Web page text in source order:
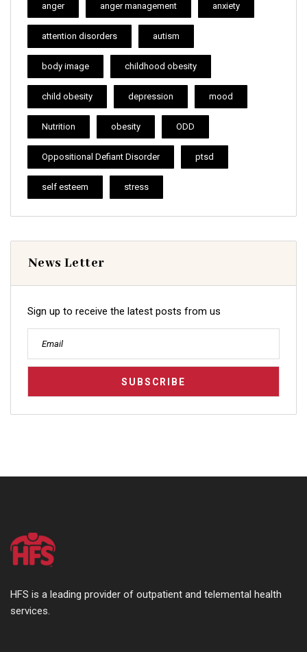
anger anger management anxiety
attention disorders autism
body image childhood obesity
child obesity depression mood
Nutrition obesity ODD
Oppositional Defiant Disorder ptsd
self esteem stress
News Letter
Sign up to receive the latest posts from us
HFS is a leading provider of outpatient and telemental health
services.